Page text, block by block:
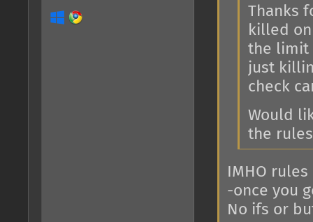
Thanks
killed
the limit
just
check
Would
the
IMHO
-once you
No ifs or